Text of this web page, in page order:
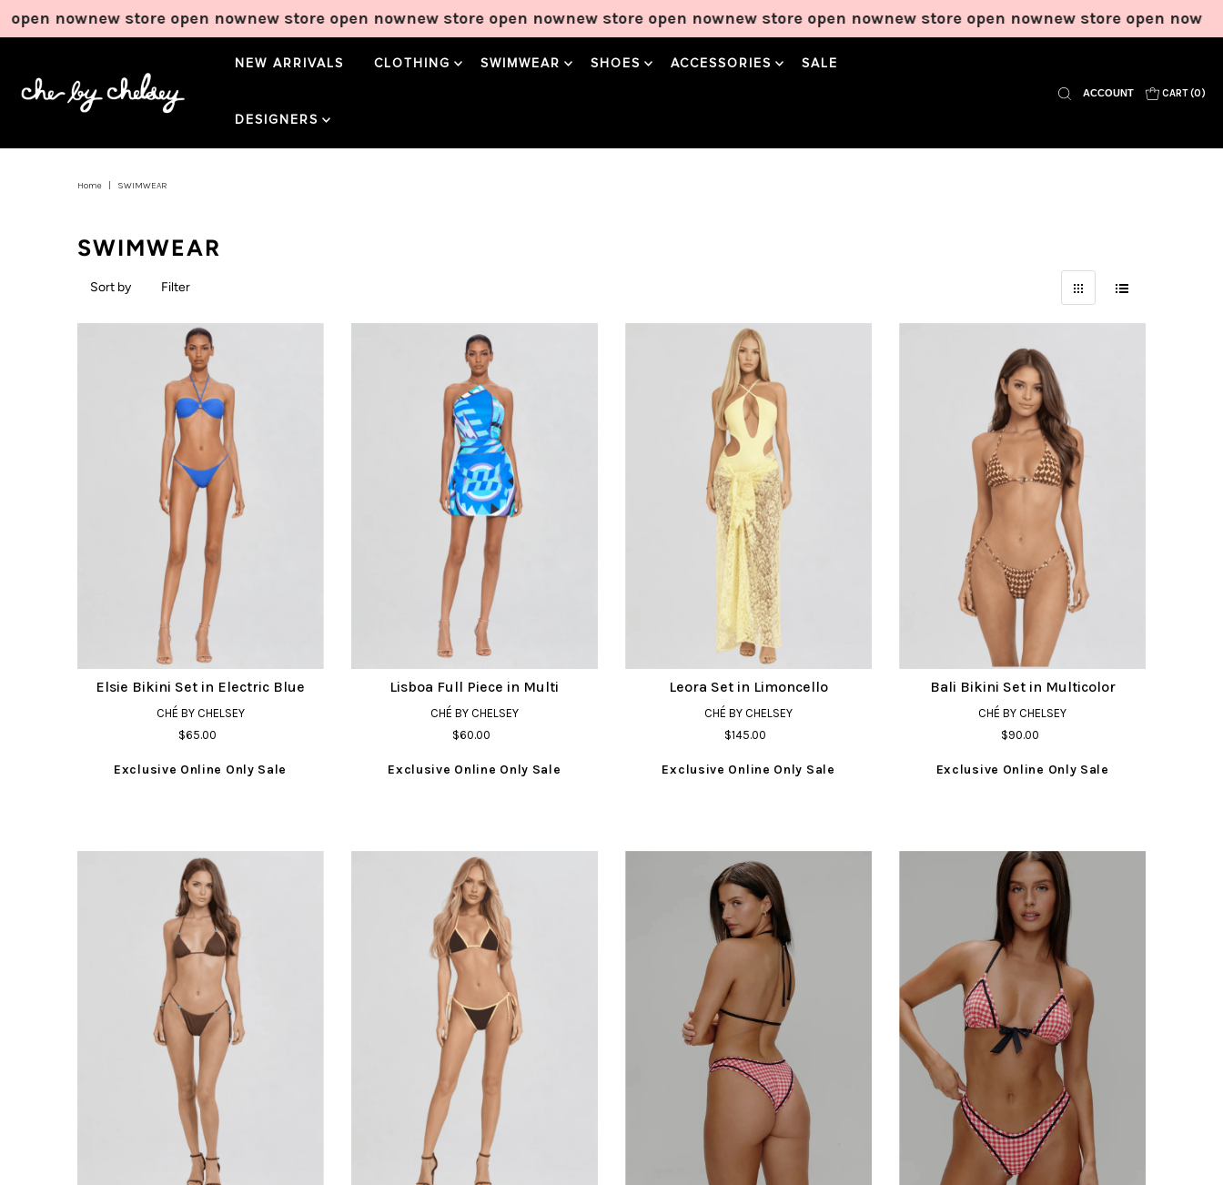
new
new store open now new store open now new store open now new store open now new store open now new store open now new store open now
NEW ARRIVALS CLOTHING SWIMWEAR SHOES ACCESSORIES SALE
DESIGNERS
ACCOUNT CART (0)
Home SWIMWEAR
SWIMWEAR
Sort by Filter
Elsie Bikini Set in Electric Blue
CHÉ BY CHELSEY
$65.00
Exclusive Online Only Sale
Lisboa Full Piece in Multi
CHÉ BY CHELSEY
$60.00
Exclusive Online Only Sale
Leora Set in Limoncello
CHÉ BY CHELSEY
$145.00
Exclusive Online Only Sale
Bali Bikini Set in Multicolor
CHÉ BY CHELSEY
$90.00
Exclusive Online Only Sale